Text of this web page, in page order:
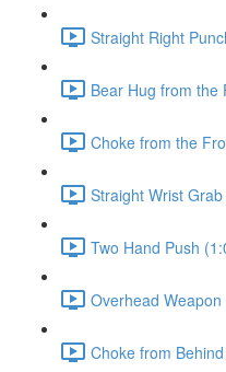
Straight Right
Bear Hug from the
Choke from the
Straight Wrist
Two Hand Push
Overhead Weapon
Choke from